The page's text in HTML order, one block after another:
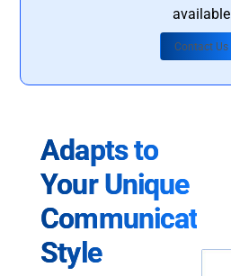
available
Contact Us
Adapts to
Your Unique
Communication
Style